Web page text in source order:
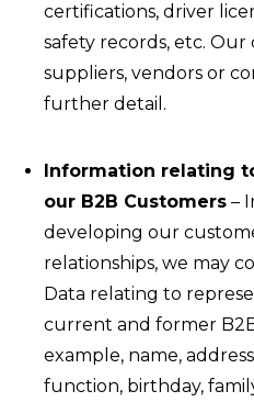
certifications, driver
safety records, etc.
suppliers, vendors or
further detail.
Information relating
our B2B Customers –
developing our
relationships, we may
Data relating to
current and former
example, name,
function, birthday,